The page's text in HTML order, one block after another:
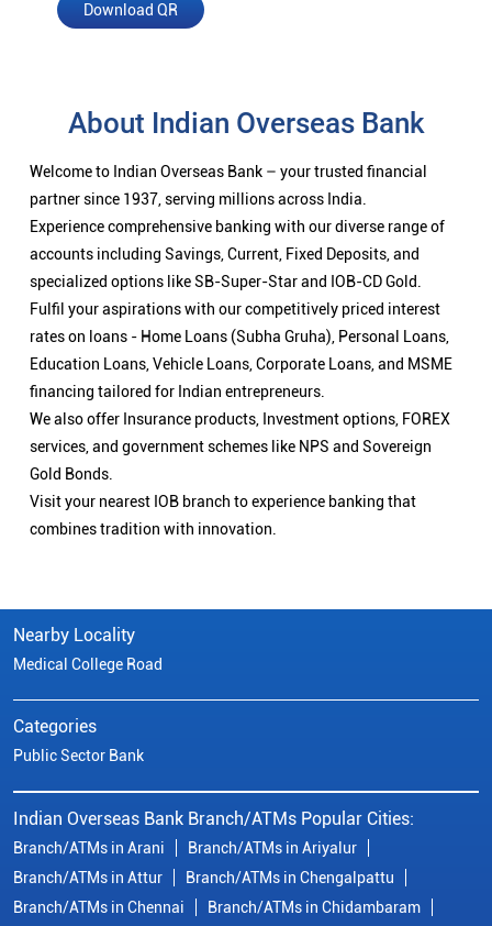
Download QR
About Indian Overseas Bank
Welcome to Indian Overseas Bank – your trusted financial
partner since 1937, serving millions across India.
Experience comprehensive banking with our diverse range of
accounts including Savings, Current, Fixed Deposits, and
specialized options like SB-Super-Star and IOB-CD Gold.
Fulfil your aspirations with our competitively priced interest
rates on loans - Home Loans (Subha Gruha), Personal Loans,
Education Loans, Vehicle Loans, Corporate Loans, and MSME
financing tailored for Indian entrepreneurs.
We also offer Insurance products, Investment options, FOREX
services, and government schemes like NPS and Sovereign
Gold Bonds.
Visit your nearest IOB branch to experience banking that
combines tradition with innovation.
Nearby Locality
Medical College Road
Categories
Public Sector Bank
Indian Overseas Bank Branch/ATMs Popular Cities:
Branch/ATMs in Arani
Branch/ATMs in Ariyalur
Branch/ATMs in Attur
Branch/ATMs in Chengalpattu
Branch/ATMs in Chennai
Branch/ATMs in Chidambaram